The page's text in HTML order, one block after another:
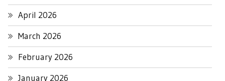
April 2026
March 2026
February 2026
January 2026